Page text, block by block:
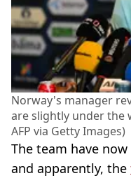
Norway's manager
are slightly under the
AFP via Getty Images)
The team have
and apparently, the